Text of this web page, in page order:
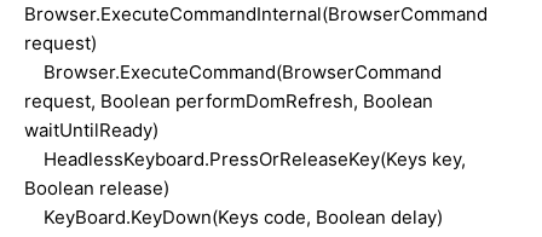
Browser.ExecuteCommandInternal(BrowserCommand
request)
Browser.ExecuteCommand(BrowserCommand
request, Boolean performDomRefresh, Boolean
waitUntilReady)
HeadlessKeyboard.PressOrReleaseKey(Keys key,
Boolean release)
KeyBoard.KeyDown(Keys code, Boolean delay)